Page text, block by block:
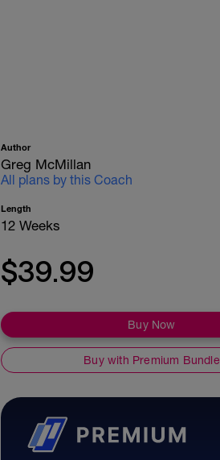
Author
Greg McMillan
All plans by this Coach
Length
12 Weeks
$39.99
Buy Now
Buy with Premium Bundle